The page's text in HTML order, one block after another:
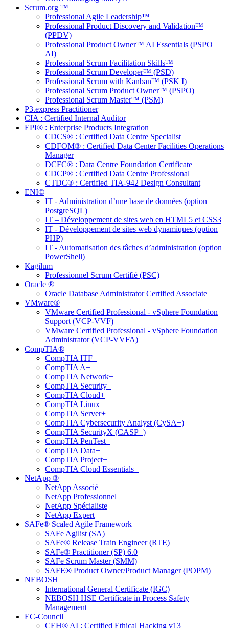
Scrum.org ™
Professional Agile Leadership™
Professional Product Discovery and Validation™
(PPDV)
Professional Product Owner™ AI Essentials (PSPO
AI)
Professional Scrum Facilitation Skills™
Professional Scrum Developer™ (PSD)
Professional Scrum with Kanban™ (PSK I)
Professional Scrum Product Owner™ (PSPO)
Professional Scrum Master™ (PSM)
P3.express Practitioner
CIA : Certified Internal Auditor
EPI® : Enterprise Products Integration
CDCS® : Certified Data Centre Specialist
CDFOM® : Certified Data Center Facilities Operations
Manager
DCFC® : Data Centre Foundation Certificate
CDCP® : Certified Data Centre Professional
CTDC® : Certified TIA-942 Design Consultant
ENI©
IT - Administration d’une base de données (option
PostgreSQL)
IT – Développement de sites web en HTML5 et CSS3
IT - Développement de sites web dynamiques (option
PHP)
IT - Automatisation des tâches d’administration (option
PowerShell)
Kagilum
Professionnel Scrum Certifié (PSC)
Oracle ®
Oracle Database Administrator Certified Associate
VMware®
VMware Certified Professional - vSphere Foundation
Support (VCP-VVF)
VMware Certified Professional - vSphere Foundation
Administrator (VCP-VVFA)
CompTIA®
CompTIA ITF+
CompTIA A+
CompTIA Network+
CompTIA Security+
CompTIA Cloud+
CompTIA Linux+
CompTIA Server+
CompTIA Cybersecurity Analyst (CySA+)
CompTIA SecurityX (CASP+)
CompTIA PenTest+
CompTIA Data+
CompTIA Project+
CompTIA Cloud Essentials+
NetApp ®
NetApp Associé
NetApp Professionnel
NetApp Spécialiste
NetApp Expert
SAFe® Scaled Agile Framework
SAFe Agilist (SA)
SAFe® Release Train Engineer (RTE)
SAFe® Practitioner (SP) 6.0
SAFe Scrum Master (SMM)
SAFE® Product Owner/Product Manager (POPM)
NEBOSH
International General Certificate (IGC)
NEBOSH HSE Certificate in Process Safety
Management
EC-Council
CEH® AI : Certified Ethical Hacking v13